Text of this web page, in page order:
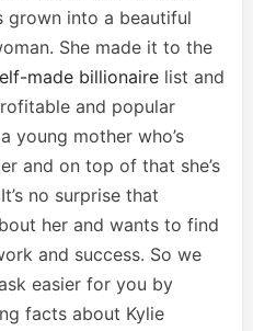
grown into a beautiful
She made it to the
made billionaire list and
and popular
young mother who’s
and on top of that she’s
no surprise that
her and wants to find
and success. So we
easier for you by
facts about Kylie